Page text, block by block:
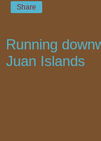
Share
Running
Juan Islands